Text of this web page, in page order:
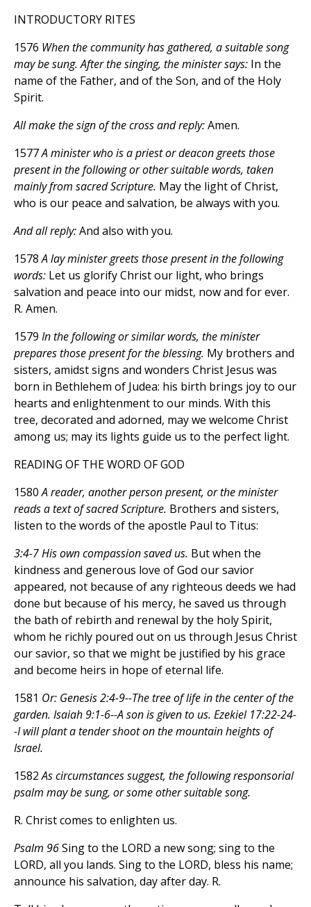
INTRODUCTORY RITES
1576 When the community has gathered, a suitable song
may be sung. After the singing, the minister says: In the
name of the Father, and of the Son, and of the Holy
Spirit.
All make the sign of the cross and reply:Amen.
1577A minister who is a priest or deacon greets those
present in the following or other suitable words, taken
mainly from sacred Scripture. May the light of Christ,
who is our peace and salvation, be always with you.
And all reply:And also with you.
1578A lay minister greets those present in the following
words: Let us glorify Christ our light, who brings
salvation and peace into our midst, now and for ever.
R. Amen.
1579 In the following or similar words, the minister
prepares those present for the blessing. My brothers and
sisters, amidst signs and wonders Christ Jesus was
born in Bethlehem of Judea: his birth brings joy to our
hearts and enlightenment to our minds. With this
tree, decorated and adorned, may we welcome Christ
among us; may its lights guide us to the perfect light.
READING OF THE WORD OF GOD
1580A reader, another person present, or the minister
reads a text of sacred Scripture. Brothers and sisters,
listen to the words of the apostle Paul to Titus:
3:4-7 His own compassion saved us. But when the
kindness and generous love of God our savior
appeared, not because of any righteous deeds we had
done but because of his mercy, he saved us through
the bath of rebirth and renewal by the holy Spirit,
whom he richly poured out on us through Jesus Christ
our savior, so that we might be justified by his grace
and become heirs in hope of eternal life.
1581 Or: Genesis 2:4-9--The tree of life in the center of the
garden. Isaiah 9:1-6--A son is given to us. Ezekiel 17:22-24-
-I will plant a tender shoot on the mountain heights of
Israel.
1582As circumstances suggest, the following responsorial
psalm may be sung, or some other suitable song.
R. Christ comes to enlighten us.
Psalm 96Sing to the LORD a new song; sing to the
LORD, all you lands. Sing to the LORD, bless his name;
announce his salvation, day after day. R.